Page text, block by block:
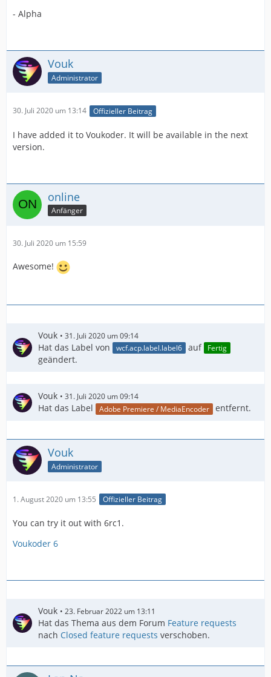
- Alpha
Vouk
Administrator
30. Juli 2020 um 13:14 Offizieller Beitrag
I have added it to Voukoder. It will be available in the next
version.
online
Anfänger
30. Juli 2020 um 15:59
Awesome!
Vouk 31. Juli 2020 um 09:14
Hat das Label von wcf.acp.label.label6 auf Fertig
geändert.
Vouk 31. Juli 2020 um 09:14
Hat das Label Adobe Premiere / MediaEncoder entfernt.
Vouk
Administrator
1. August 2020 um 13:55 Offizieller Beitrag
You can try it out with 6rc1.
Voukoder 6
Vouk 23. Februar 2022 um 13:11
Hat das Thema aus dem Forum Feature requests
nach Closed feature requests verschoben.